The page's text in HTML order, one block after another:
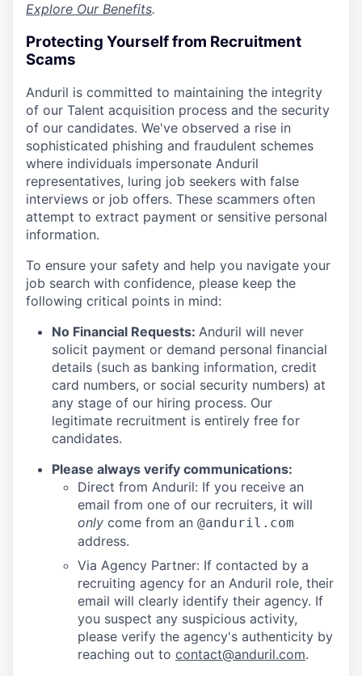
Explore Our Benefits.
Protecting Yourself from Recruitment
Scams
Anduril is committed to maintaining the integrity
of our Talent acquisition process and the security
of our candidates. We've observed a rise in
sophisticated phishing and fraudulent schemes
where individuals impersonate Anduril
representatives, luring job seekers with false
interviews or job offers. These scammers often
attempt to extract payment or sensitive personal
information.
To ensure your safety and help you navigate your
job search with confidence, please keep the
following critical points in mind:
No Financial Requests: Anduril will never
solicit payment or demand personal financial
details (such as banking information, credit
card numbers, or social security numbers) at
any stage of our hiring process. Our
legitimate recruitment is entirely free for
candidates.
Please always verify communications:
Direct from Anduril: If you receive an
email from one of our recruiters, it will
only come from an @anduril.com
address.
Via Agency Partner: If contacted by a
recruiting agency for an Anduril role, their
email will clearly identify their agency. If
you suspect any suspicious activity,
please verify the agency's authenticity by
reaching out to contact@anduril.com.